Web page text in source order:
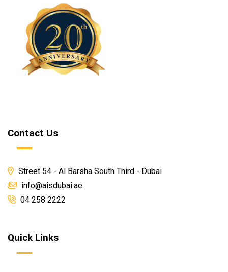
Contact Us
Street 54 - Al Barsha South Third - Dubai
info@aisdubai.ae
04 258 2222
Quick Links